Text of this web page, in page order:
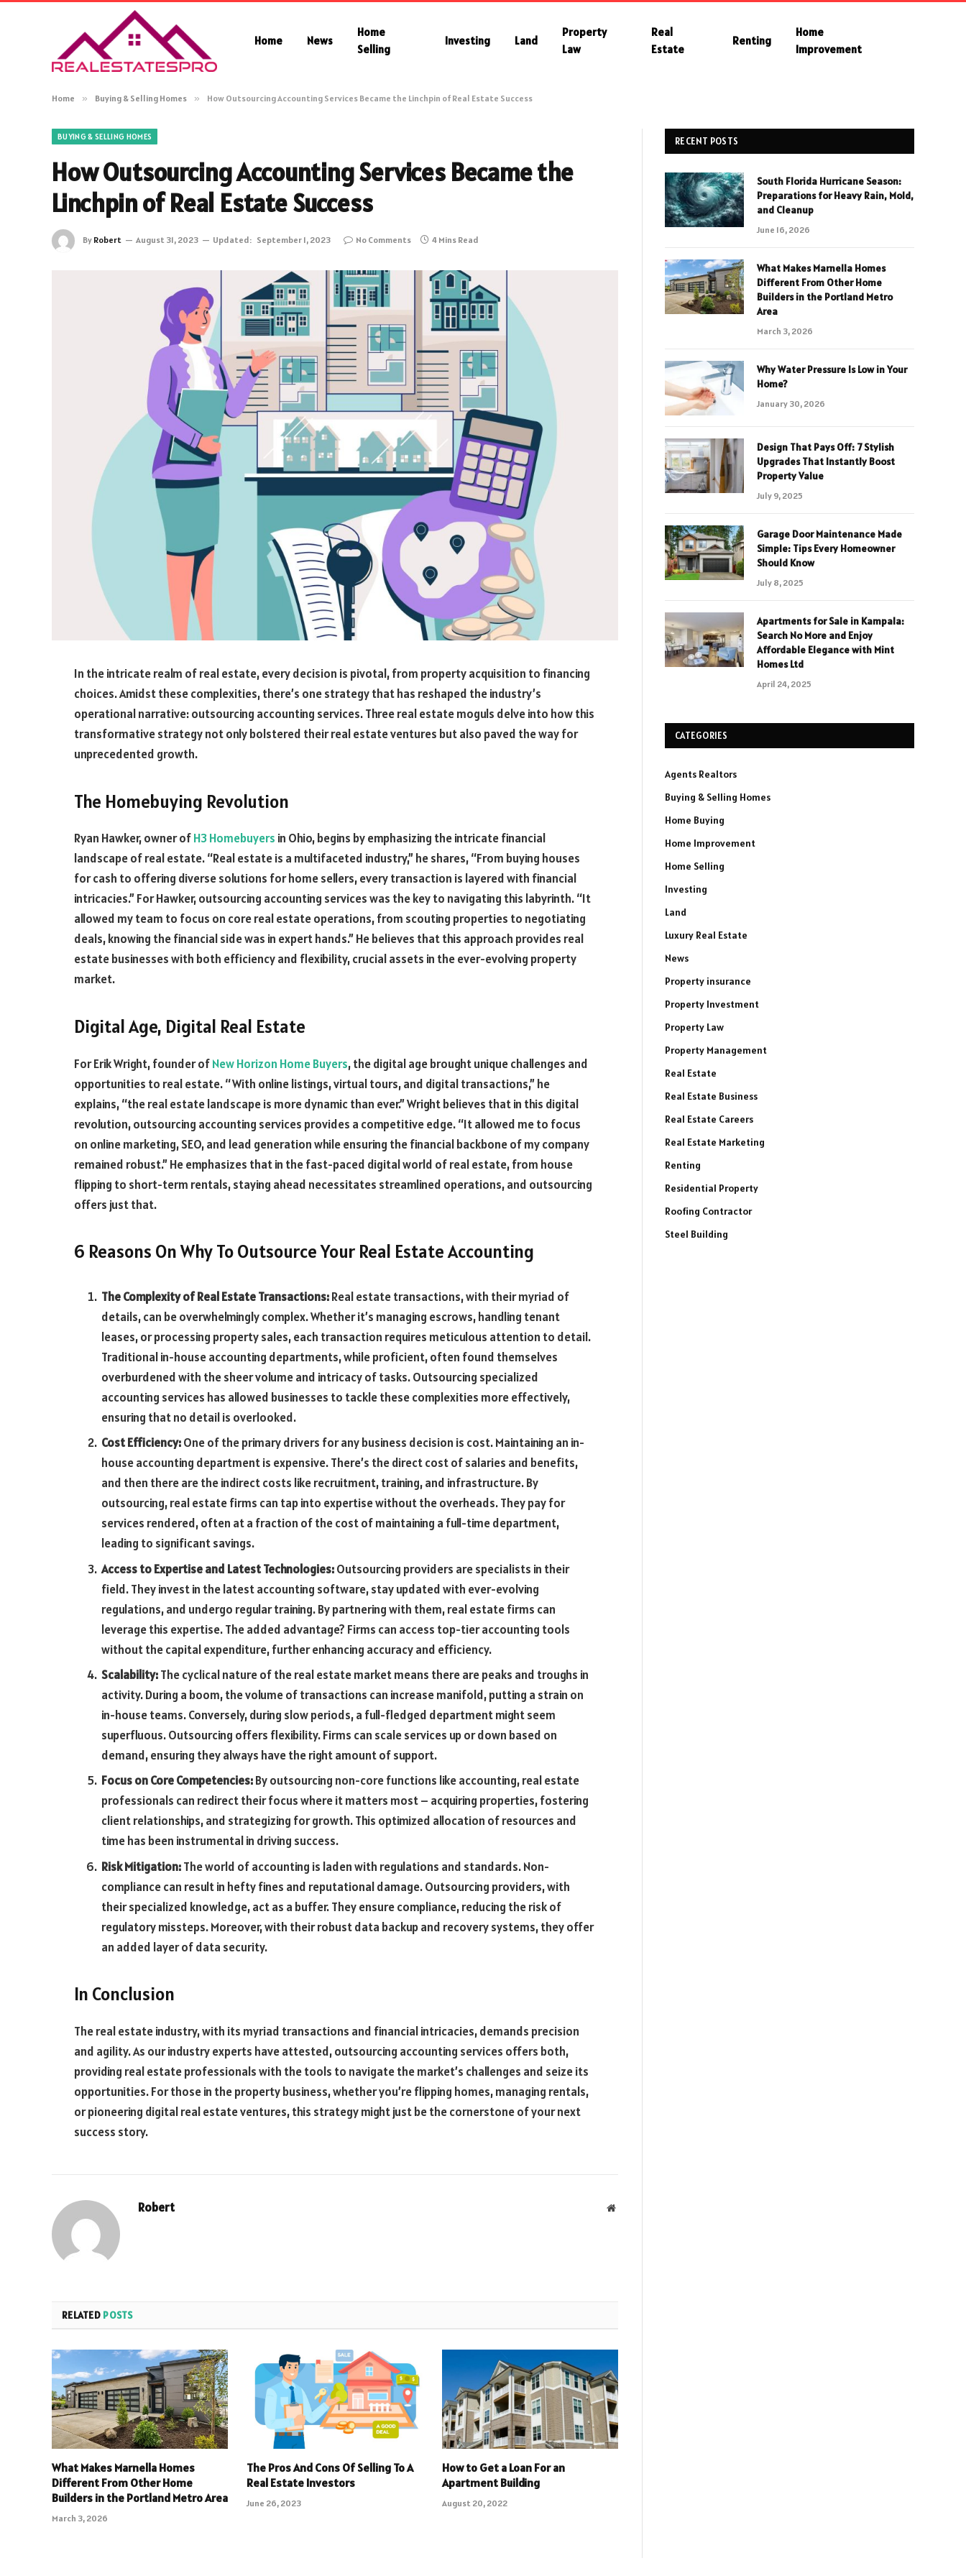
Home News
Home
Selling
Investing Land
Property
Law
Real
Estate
Renting
Home
Improvement
Home » Buying & Selling Homes » How Outsourcing Accounting Services Became the Linchpin of Real Estate Success
BUYING & SELLING HOMES
How Outsourcing Accounting Services Became the
Linchpin of Real Estate Success
By Robert August 31, 2023 Updated: September 1, 2023 No Comments 4 Mins Read
In the intricate realm of real estate, every decision is pivotal, from property acquisition to financing
choices. Amidst these complexities, there’s one strategy that has reshaped the industry’s
operational narrative: outsourcing accounting services. Three real estate moguls delve into how this
transformative strategy not only bolstered their real estate ventures but also paved the way for
unprecedented growth.
The Homebuying Revolution
Ryan Hawker, owner ofH3 Homebuyers in Ohio, begins by emphasizing the intricate financial
landscape of real estate. “Real estate is a multifaceted industry,” he shares, “From buying houses
for cash to offering diverse solutions for home sellers, every transaction is layered with financial
intricacies.” For Hawker, outsourcing accounting services was the key to navigating this labyrinth. “It
allowed my team to focus on core real estate operations, from scouting properties to negotiating
deals, knowing the financial side was in expert hands.” He believes that this approach provides real
estate businesses with both efficiency and flexibility, crucial assets in the ever-evolving property
market.
Digital Age, Digital Real Estate
For Erik Wright, founder ofNew Horizon Home Buyers, the digital age brought unique challenges and
opportunities to real estate. “With online listings, virtual tours, and digital transactions,” he
explains, “the real estate landscape is more dynamic than ever.” Wright believes that in this digital
revolution, outsourcing accounting services provides a competitive edge. “It allowed me to focus
on online marketing, SEO, and lead generation while ensuring the financial backbone of my company
remained robust.” He emphasizes that in the fast-paced digital world of real estate, from house
flipping to short-term rentals, staying ahead necessitates streamlined operations, and outsourcing
offers just that.
6 Reasons On Why To Outsource Your Real Estate Accounting
The Complexity of Real Estate Transactions:Real estate transactions, with their myriad of
details, can be overwhelmingly complex. Whether it’s managing escrows, handling tenant
leases, or processing property sales, each transaction requires meticulous attention to detail.
Traditional in-house accounting departments, while proficient, often found themselves
overburdened with the sheer volume and intricacy of tasks. Outsourcing specialized
accounting services has allowed businesses to tackle these complexities more effectively,
ensuring that no detail is overlooked.
Cost Efficiency:One of the primary drivers for any business decision is cost. Maintaining an in-
house accounting department is expensive. There’s the direct cost of salaries and benefits,
and then there are the indirect costs like recruitment, training, and infrastructure. By
outsourcing, real estate firms can tap into expertise without the overheads. They pay for
services rendered, often at a fraction of the cost of maintaining a full-time department,
leading to significant savings.
Access to Expertise and Latest Technologies:Outsourcing providers are specialists in their
field. They invest in the latest accounting software, stay updated with ever-evolving
regulations, and undergo regular training. By partnering with them, real estate firms can
leverage this expertise. The added advantage? Firms can access top-tier accounting tools
without the capital expenditure, further enhancing accuracy and efficiency.
Scalability:The cyclical nature of the real estate market means there are peaks and troughs in
activity. During a boom, the volume of transactions can increase manifold, putting a strain on
in-house teams. Conversely, during slow periods, a full-fledged department might seem
superfluous. Outsourcing offers flexibility. Firms can scale services up or down based on
demand, ensuring they always have the right amount of support.
Focus on Core Competencies:By outsourcing non-core functions like accounting, real estate
professionals can redirect their focus where it matters most – acquiring properties, fostering
client relationships, and strategizing for growth. This optimized allocation of resources and
time has been instrumental in driving success.
Risk Mitigation:The world of accounting is laden with regulations and standards. Non-
compliance can result in hefty fines and reputational damage. Outsourcing providers, with
their specialized knowledge, act as a buffer. They ensure compliance, reducing the risk of
regulatory missteps. Moreover, with their robust data backup and recovery systems, they offer
an added layer of data security.
In Conclusion
The real estate industry, with its myriad transactions and financial intricacies, demands precision
and agility. As our industry experts have attested, outsourcing accounting services offers both,
providing real estate professionals with the tools to navigate the market’s challenges and seize its
opportunities. For those in the property business, whether you’re flipping homes, managing rentals,
or pioneering digital real estate ventures, this strategy might just be the cornerstone of your next
success story.
Robert Website
RELATED POSTS
What Makes Marnella Homes
Different From Other Home
Builders in the Portland Metro Area
March 3, 2026
The Pros And Cons Of Selling To A
Real Estate Investors
June 26, 2023
How to Get a Loan For an
Apartment Building
August 20, 2022
RECENT POSTS
South Florida Hurricane Season:
Preparations for Heavy Rain, Mold,
and Cleanup
June 16, 2026
What Makes Marnella Homes
Different From Other Home
Builders in the Portland Metro
Area
March 3, 2026
Why Water Pressure Is Low in Your
Home?
January 30, 2026
Design That Pays Off: 7 Stylish
Upgrades That Instantly Boost
Property Value
July 9, 2025
Garage Door Maintenance Made
Simple: Tips Every Homeowner
Should Know
July 8, 2025
Apartments for Sale in Kampala:
Search No More and Enjoy
Affordable Elegance with Mint
Homes Ltd
April 24, 2025
CATEGORIES
Agents Realtors
Buying & Selling Homes
Home Buying
Home Improvement
Home Selling
Investing
Land
Luxury Real Estate
News
Property insurance
Property Investment
Property Law
Property Management
Real Estate
Real Estate Business
Real Estate Careers
Real Estate Marketing
Renting
Residential Property
Roofing Contractor
Steel Building